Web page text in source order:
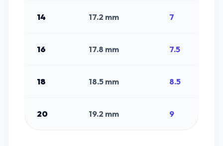
14 17.2 mm 7
16 17.8 mm 7.5
18 18.5 mm 8.5
20 19.2 mm 9